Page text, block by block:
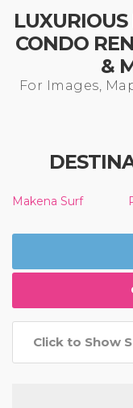
CONDO
&
For Images,
Makena Surf
Click to Show